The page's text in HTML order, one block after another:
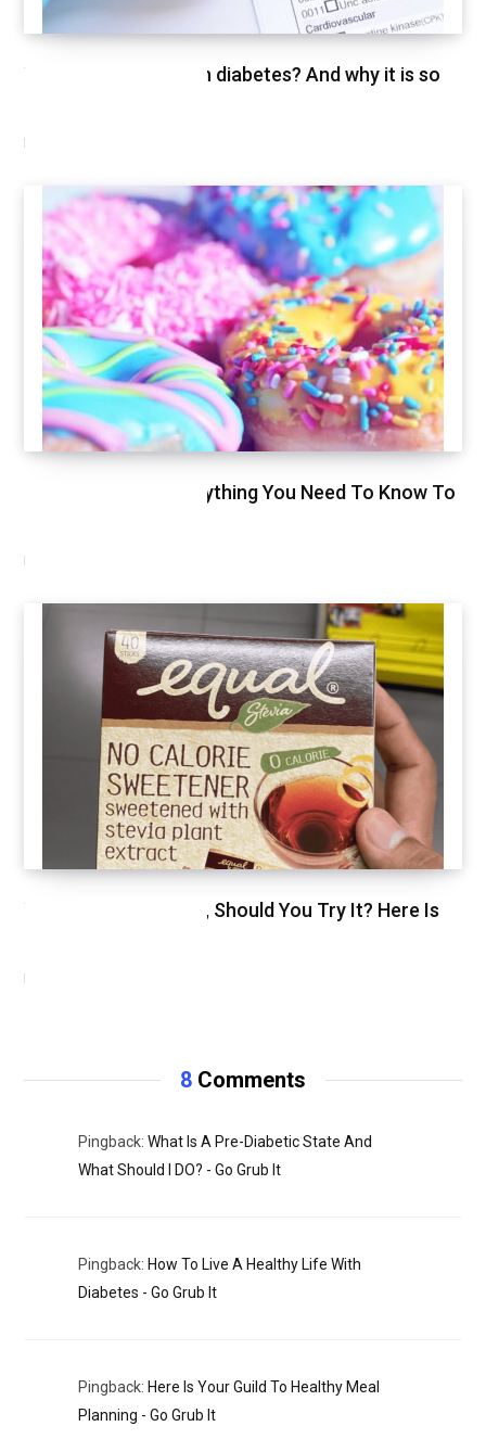
What is HbA1c test in diabetes? And why it is so
FEBRUARY 26, 2021
Glycemic Index, Everything You Need To Know To
NOVEMBER 11, 2020
We Just Tried Stevia, Should You Try It? Here Is
NOVEMBER 3, 2020
8 Comments
Pingback: What Is A Pre-Diabetic State And
What Should I DO? - Go Grub It
Pingback: How To Live A Healthy Life With
Diabetes - Go Grub It
Pingback: Here Is Your Guild To Healthy Meal
Planning - Go Grub It